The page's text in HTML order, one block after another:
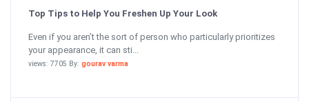
Top Tips to Help You Freshen Up Your Look
Even if you aren’t the sort of person who particularly prioritizes
your appearance, it can sti...
views: 7705 By: gourav varma